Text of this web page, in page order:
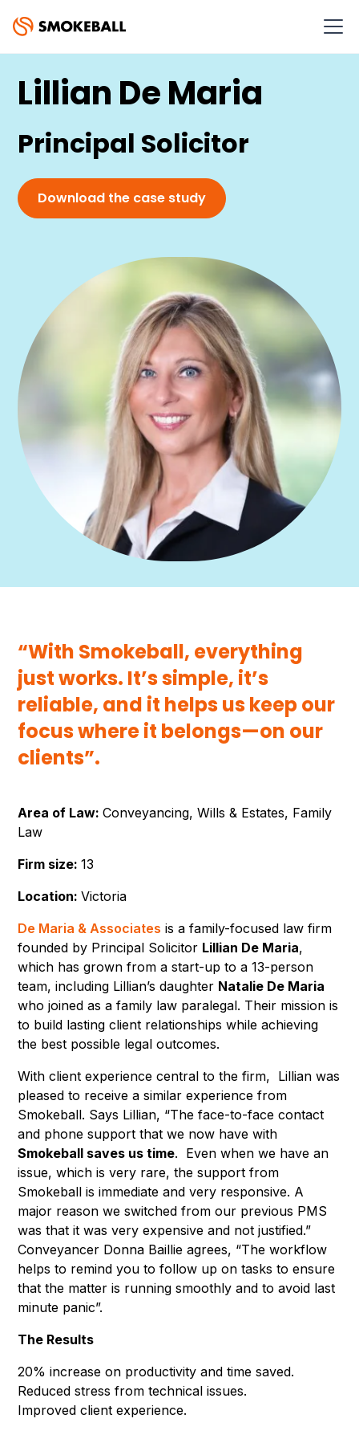
Lillian De Maria
Principal Solicitor
Download the case study
“With Smokeball, everything
just works. It’s simple, it’s
reliable, and it helps us keep our
focus where it belongs—on our
clients”.
Area of Law:Conveyancing, Wills & Estates, Family
Law
Firm size:13
Location:Victoria
De Maria & Associates is a family-focused law firm
founded by Principal Solicitor Lillian De Maria,
which has grown from a start-up to a 13-person
team, including Lillian’s daughter Natalie De Maria
who joined as a family law paralegal. Their mission is
to build lasting client relationships while achieving
the best possible legal outcomes.
With client experience central to the firm, Lillian was
pleased to receive a similar experience from
Smokeball. Says Lillian, “The face-to-face contact
and phone support that we now have with
Smokeball saves us time. Even when we have an
issue, which is very rare, the support from
Smokeball is immediate and very responsive. A
major reason we switched from our previous PMS
was that it was very expensive and not justified.”
Conveyancer Donna Baillie agrees, “The workflow
helps to remind you to follow up on tasks to ensure
that the matter is running smoothly and to avoid last
minute panic”.
The Results
20% increase on productivity and time saved.
Reduced stress from technical issues.
Improved client experience.